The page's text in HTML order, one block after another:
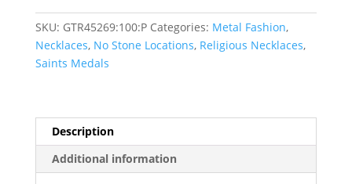
SKU: GTR45269:100:P Categories: Metal Fashion,
Necklaces, No Stone Locations, Religious Necklaces,
Saints Medals
Description
Additional information